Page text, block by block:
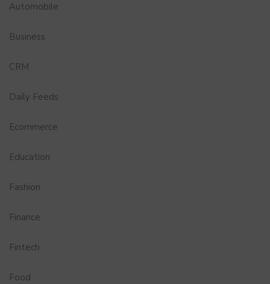
Automobile
Business
CRM
Daily Feeds
Ecommerce
Education
Fashion
Finance
Fintech
Food